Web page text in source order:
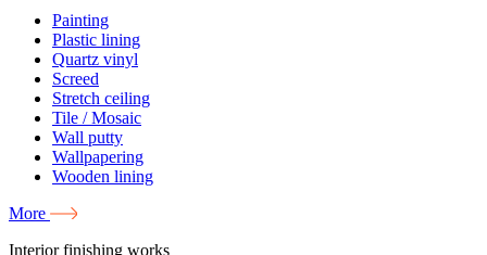
Painting
Plastic lining
Quartz vinyl
Screed
Stretch ceiling
Tile / Mosaic
Wall putty
Wallpapering
Wooden lining
More
Interior finishing works